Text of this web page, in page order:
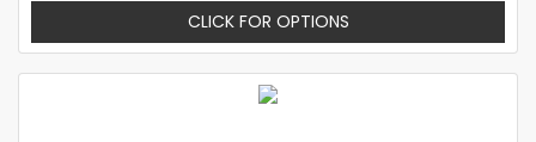
CLICK FOR OPTIONS